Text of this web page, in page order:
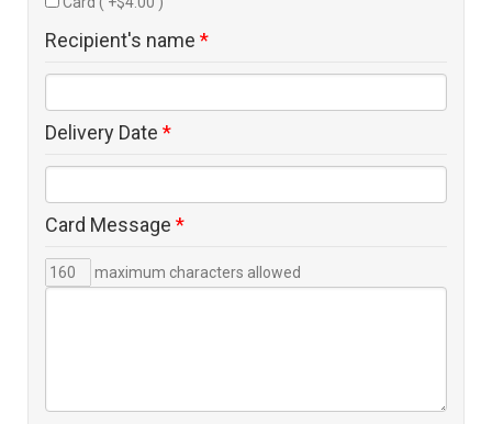
Recipient's name *
Delivery Date *
Card Message *
maximum characters allowed